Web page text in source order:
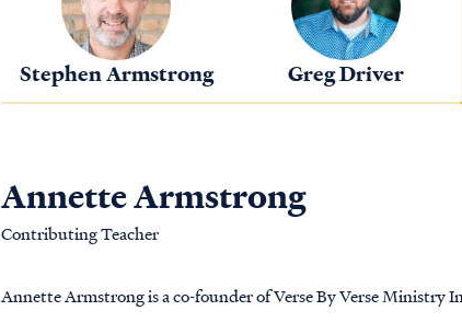
Stephen Armstrong Greg Driver
Annette Armstrong
Contributing Teacher
Annette Armstrong is a co-founder of Verse By Verse Ministry